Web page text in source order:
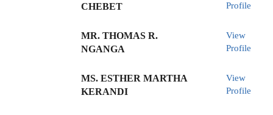
CHEBET
Profile
MR. THOMAS R.
NGANGA
View
Profile
MS. ESTHER MARTHA
KERANDI
View
Profile